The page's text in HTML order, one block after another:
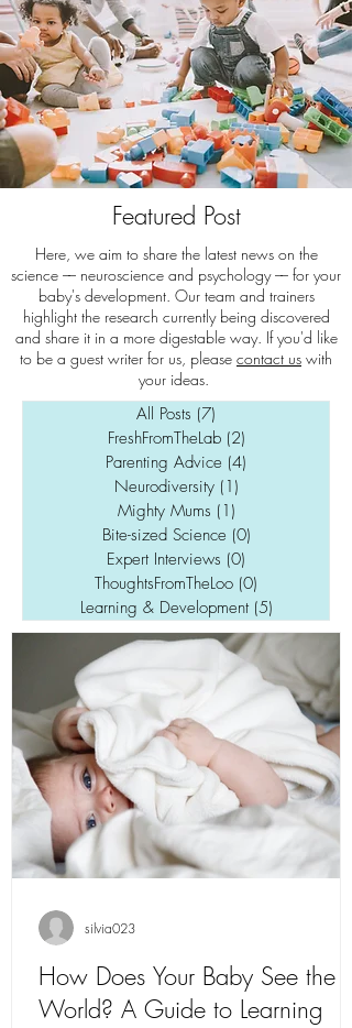
Featured Post
Here, we aim to share the latest news on the
science –– neuroscience and psychology –– for your
baby's development. Our team and trainers
highlight the research currently being discovered
and share it in a more digestable way. If you'd like
to be a guest writer for us, please contact us with
your ideas.
All Posts (7)
FreshFromTheLab (2)
Parenting Advice (4)
Neurodiversity (1)
Mighty Mums (1)
Bite-sized Science (0)
Expert Interviews (0)
ThoughtsFromTheLoo (0)
Learning & Development (5)
How Does Your Baby See the
World? A Guide to Learning
silvia023